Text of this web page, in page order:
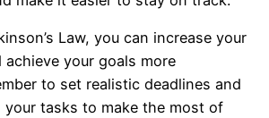
Law, you can increase your
your goals more
to set realistic deadlines and
your tasks to make the most of